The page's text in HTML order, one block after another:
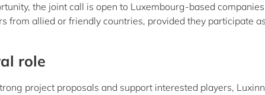
the joint call is open to Luxembourg-based
from allied or friendly countries, provided they participate
role
project proposals and support interested players,